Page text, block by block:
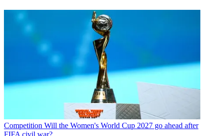
Competition Will the Women's World Cup 2027 go ahead after
FIFA civil war?